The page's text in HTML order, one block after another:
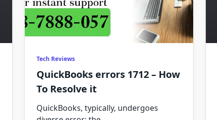
Tech Reviews
QuickBooks errors 1712 – How
To Resolve it
QuickBooks, typically, undergoes